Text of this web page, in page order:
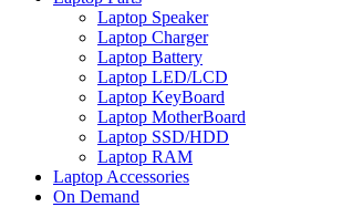
Laptop Speaker
Laptop Charger
Laptop Battery
Laptop LED/LCD
Laptop KeyBoard
Laptop MotherBoard
Laptop SSD/HDD
Laptop RAM
Laptop Accessories
On Demand